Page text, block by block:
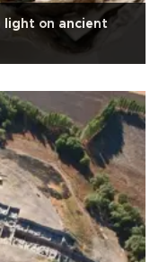
light on ancient